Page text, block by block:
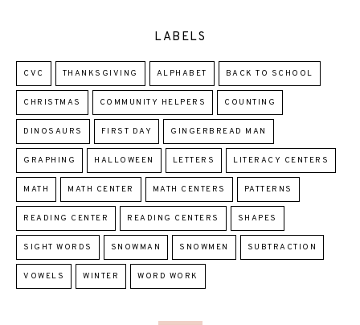
LABELS
CVC THANKSGIVING ALPHABET BACK TO SCHOOL
CHRISTMAS COMMUNITY HELPERS COUNTING
DINOSAURS FIRST DAY GINGERBREAD MAN
GRAPHING HALLOWEEN LETTERS LITERACY CENTERS
MATH MATH CENTER MATH CENTERS PATTERNS
READING CENTER READING CENTERS SHAPES
SIGHT WORDS SNOWMAN SNOWMEN SUBTRACTION
VOWELS WINTER WORD WORK